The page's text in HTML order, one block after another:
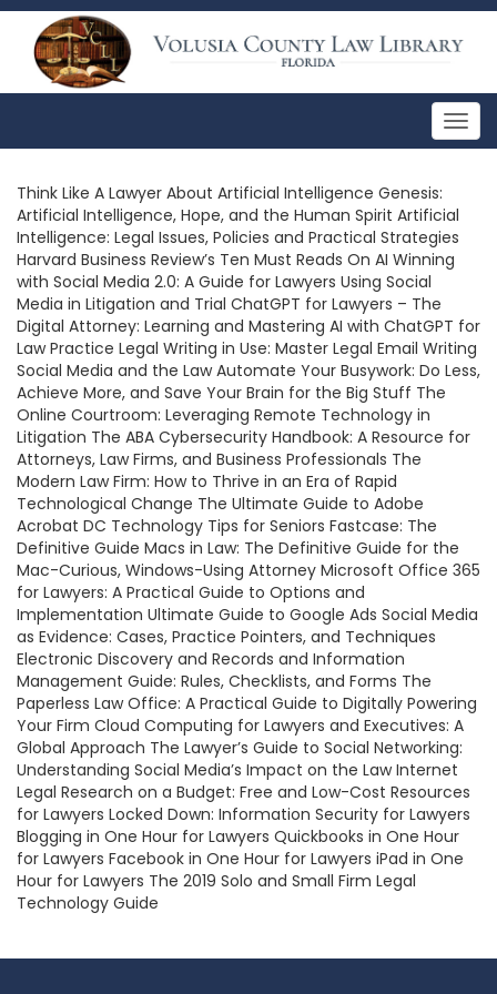
Think Like A Lawyer About Artificial Intelligence Genesis:
Artificial Intelligence, Hope, and the Human Spirit Artificial
Intelligence: Legal Issues, Policies and Practical Strategies
Harvard Business Review’s Ten Must Reads On AI Winning
with Social Media 2.0: A Guide for Lawyers Using Social
Media in Litigation and Trial ChatGPT for Lawyers – The
Digital Attorney: Learning and Mastering AI with ChatGPT for
Law Practice Legal Writing in Use: Master Legal Email Writing
Social Media and the Law Automate Your Busywork: Do Less,
Achieve More, and Save Your Brain for the Big Stuff The
Online Courtroom: Leveraging Remote Technology in
Litigation The ABA Cybersecurity Handbook: A Resource for
Attorneys, Law Firms, and Business Professionals The
Modern Law Firm: How to Thrive in an Era of Rapid
Technological Change The Ultimate Guide to Adobe
Acrobat DC Technology Tips for Seniors Fastcase: The
Definitive Guide Macs in Law: The Definitive Guide for the
Mac-Curious, Windows-Using Attorney Microsoft Office 365
for Lawyers: A Practical Guide to Options and
Implementation Ultimate Guide to Google Ads Social Media
as Evidence: Cases, Practice Pointers, and Techniques
Electronic Discovery and Records and Information
Management Guide: Rules, Checklists, and Forms The
Paperless Law Office: A Practical Guide to Digitally Powering
Your Firm Cloud Computing for Lawyers and Executives: A
Global Approach The Lawyer’s Guide to Social Networking:
Understanding Social Media’s Impact on the Law Internet
Legal Research on a Budget: Free and Low-Cost Resources
for Lawyers Locked Down: Information Security for Lawyers
Blogging in One Hour for Lawyers Quickbooks in One Hour
for Lawyers Facebook in One Hour for Lawyers iPad in One
Hour for Lawyers The 2019 Solo and Small Firm Legal
Technology Guide